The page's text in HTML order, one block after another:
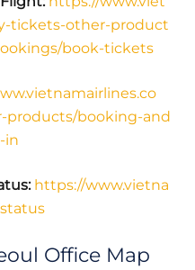
tickets-other-product
book-tickets
booking-and
in
https://www.vietna
Office Map